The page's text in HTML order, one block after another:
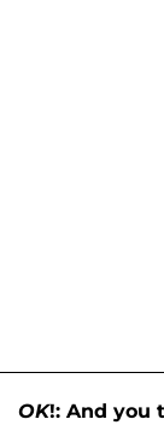
OK!: And you